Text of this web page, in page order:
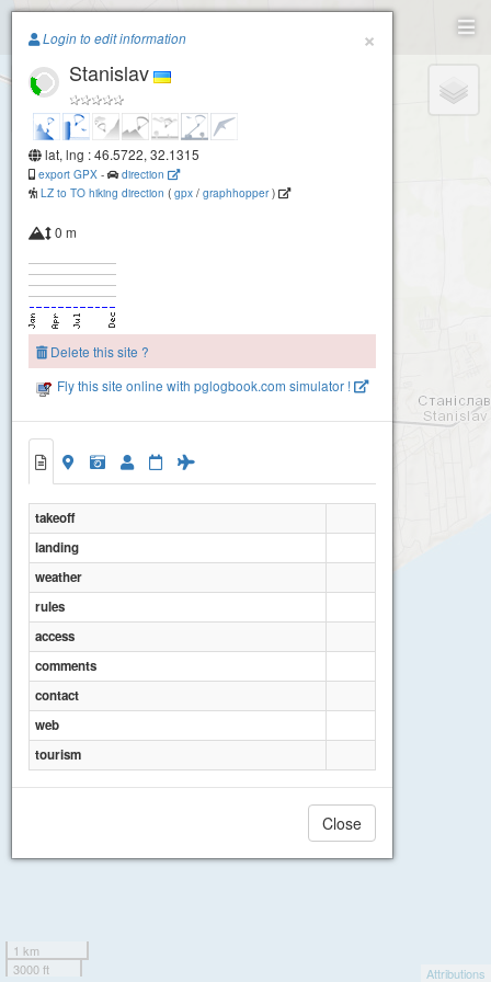
Paragliding.Earth
Stanislav
+
−
1 km
3000 ft
Attributions
×
Login to edit information
Stanislav
lat, lng : 46.5722, 32.1315
export GPX -
direction
LZ to TO hiking direction ( gpx / graphhopper)
0 m
Delete this site ?
Fly this site online with pglogbook.com simulator !
takeoff
landing
weather
rules
access
comments
contact
web
tourism
Close